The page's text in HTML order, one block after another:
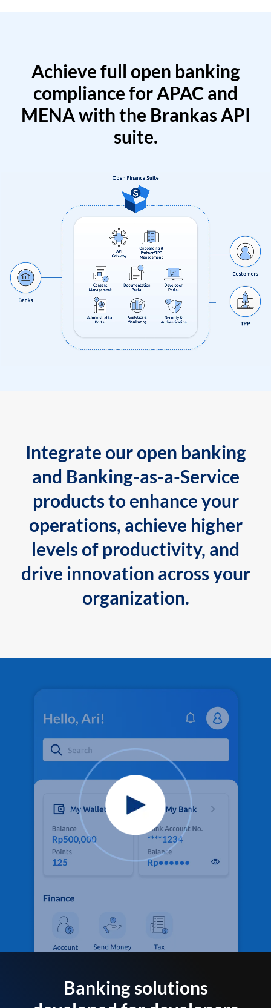
Achieve full open banking
compliance for APAC and
MENA with the Brankas API
suite.
Integrate our open banking
and Banking-as-a-Service
products to enhance your
operations, achieve higher
levels of productivity, and
drive innovation across your
organization.
Banking solutions